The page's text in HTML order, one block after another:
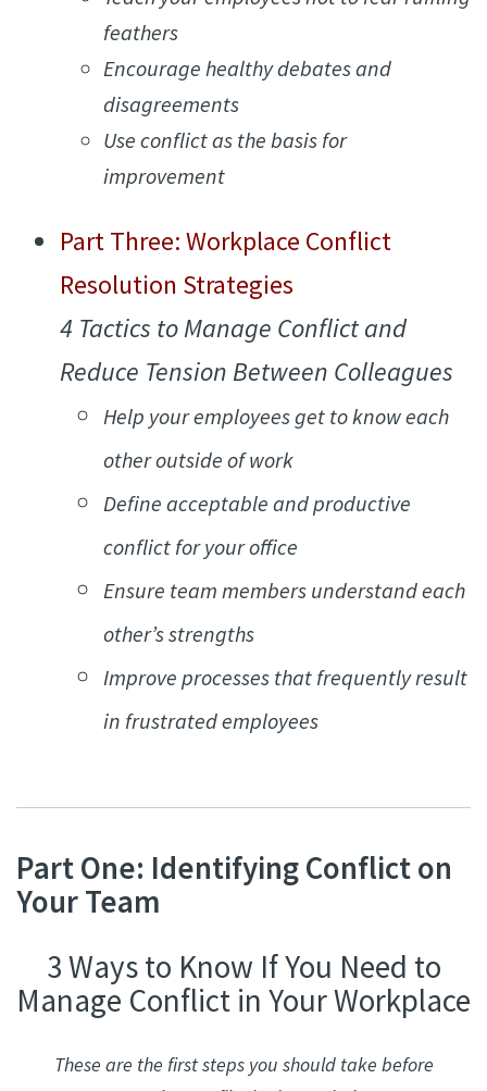
feathers
Encourage healthy debates and
disagreements
Use conflict as the basis for
improvement
Part Three: Workplace Conflict
Resolution Strategies
4 Tactics to Manage Conflict and
Reduce Tension Between Colleagues
Help your employees get to know each
other outside of work
Define acceptable and productive
conflict for your office
Ensure team members understand each
other’s strengths
Improve processes that frequently result
in frustrated employees
Part One: Identifying Conflict on
Your Team
3 Ways to Know If You Need to
Manage Conflict in Your Workplace
These are the first steps you should take before